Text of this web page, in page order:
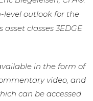
level outlook for the
classes 3EDGE
in the form of
video, and
can be accessed